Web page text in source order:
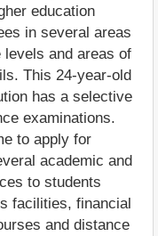
education
in several areas
levels and areas of
This 24-year-old
has a selective
examinations.
to apply for
academic and
to students
facilities, financial
and distance